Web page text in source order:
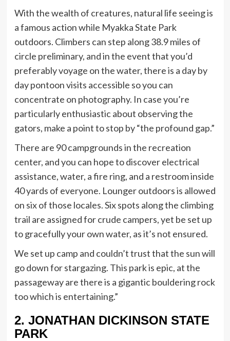
With the wealth of creatures, natural life seeing is
a famous action while Myakka State Park
outdoors. Climbers can step along 38.9 miles of
circle preliminary, and in the event that you’d
preferably voyage on the water, there is a day by
day pontoon visits accessible so you can
concentrate on photography. In case you’re
particularly enthusiastic about observing the
gators, make a point to stop by “the profound gap.”
There are 90 campgrounds in the recreation
center, and you can hope to discover electrical
assistance, water, a fire ring, and a restroom inside
40 yards of everyone. Lounger outdoors is allowed
on six of those locales. Six spots along the climbing
trail are assigned for crude campers, yet be set up
to gracefully your own water, as it’s not ensured.
We set up camp and couldn’t trust that the sun will
go down for stargazing. This park is epic, at the
passageway are there is a gigantic bouldering rock
too which is entertaining.”
2. JONATHAN DICKINSON STATE
PARK